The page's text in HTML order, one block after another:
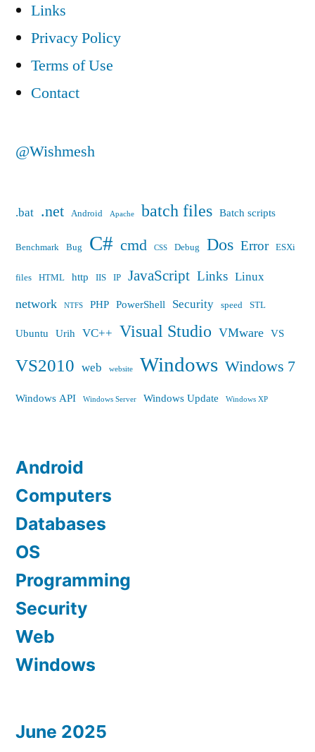
Links
Privacy Policy
Terms of Use
Contact
@Wishmesh
.bat .net Android Apache batch files Batch scripts
Benchmark Bug C# cmd CSS Debug Dos Error ESXi
files HTML http IIS IP JavaScript Links Linux
network NTFS PHP PowerShell Security speed STL
Ubuntu Urih VC++ Visual Studio VMware VS
VS2010 web website Windows Windows 7
Windows API Windows Server Windows Update Windows XP
Android
Computers
Databases
OS
Programming
Security
Web
Windows
June 2025